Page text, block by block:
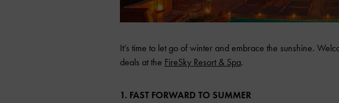
It’s time to let go of winter and embrace the sunshine.
deals at the FireSky Resort & Spa.
1. FAST FORWARD TO SUMMER